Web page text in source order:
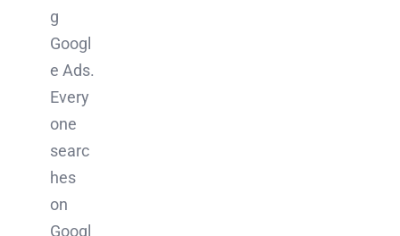
g
Googl
e Ads.
Every
one
searc
hes
on
Googl